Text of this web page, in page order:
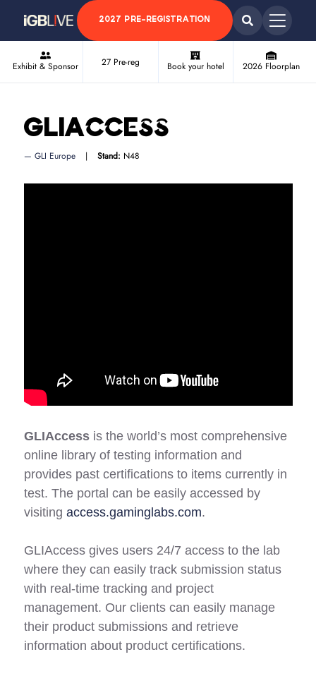
2027 PRE-REGISTRATION
Exhibit & Sponsor 27 Pre-reg Book your hotel 2026 Floorplan
GLIAccess
GLI Europe Stand: N48
GLIAccessis the world’s most comprehensive
online library of testing information and
provides past certifications to items currently in
test. The portal can be easily accessed by
visiting access.gaminglabs.com.
GLIAccess gives users 24/7 access to the lab
where they can easily track submission status
with real-time tracking and project
management. Our clients can easily manage
their product submissions and retrieve
information about product certifications.